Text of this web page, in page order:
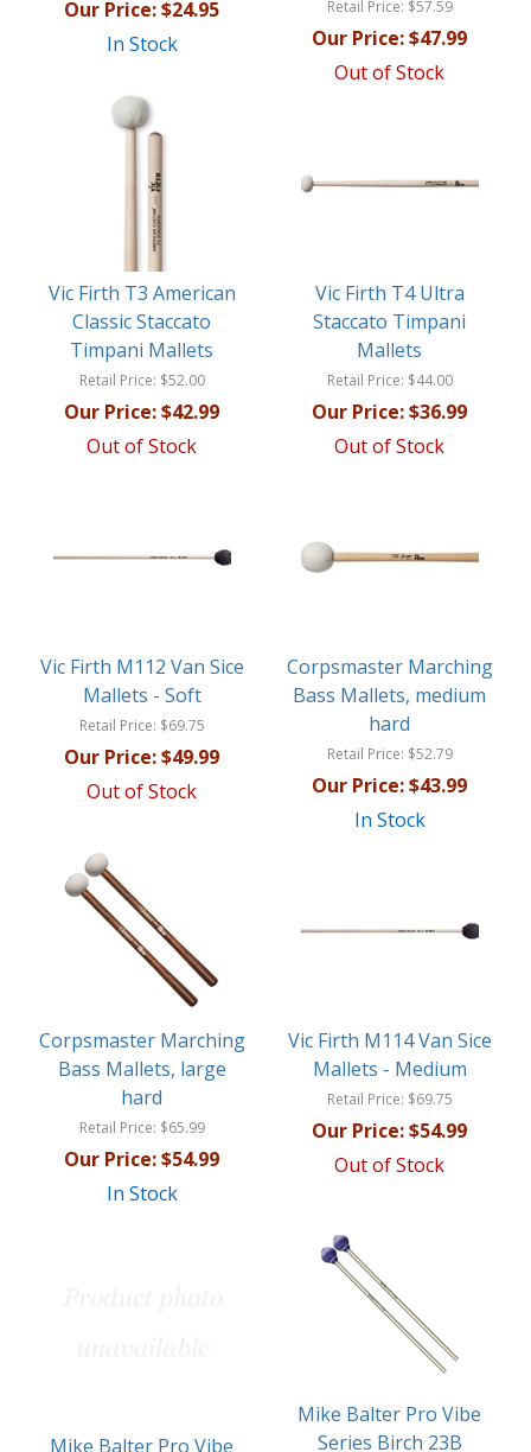
Our Price:$24.95
In Stock
Retail Price: $57.59
Our Price:$47.99
Out of Stock
Vic Firth T3 American
Classic Staccato
Timpani Mallets
Retail Price: $52.00
Our Price:$42.99
Out of Stock
Vic Firth T4 Ultra
Staccato Timpani
Mallets
Retail Price: $44.00
Our Price:$36.99
Out of Stock
Vic Firth M112 Van Sice
Mallets - Soft
Retail Price: $69.75
Our Price:$49.99
Out of Stock
Corpsmaster Marching
Bass Mallets, medium
hard
Retail Price: $52.79
Our Price:$43.99
In Stock
Corpsmaster Marching
Bass Mallets, large
hard
Retail Price: $65.99
Our Price:$54.99
In Stock
Vic Firth M114 Van Sice
Mallets - Medium
Retail Price: $69.75
Our Price:$54.99
Out of Stock
Mike Balter Pro Vibe
Mike Balter Pro Vibe
Series Birch 23B